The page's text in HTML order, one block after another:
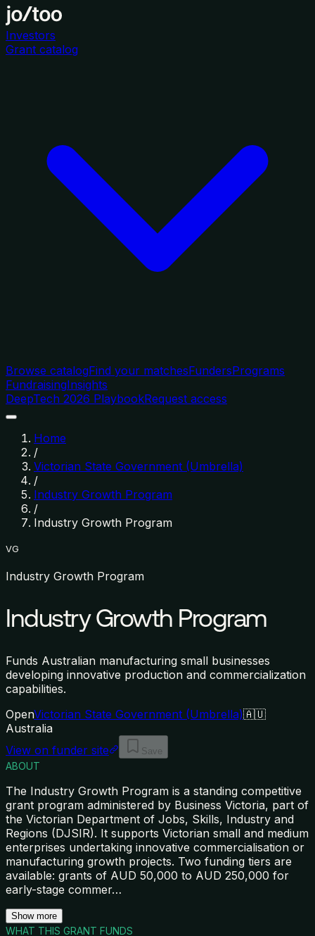
Investors
Grant catalog
Browse catalogFind your matchesFundersPrograms
FundraisingInsights
DeepTech 2026 PlaybookRequest access
Home
/
Victorian State Government (Umbrella)
/
Industry Growth Program
/
Industry Growth Program
VG
Industry Growth Program
Industry Growth Program
Funds Australian manufacturing small businesses
developing innovative production and commercialization
capabilities.
OpenVictorian State Government (Umbrella)🇦🇺
Australia
View on funder site
Save
ABOUT
The Industry Growth Program is a standing competitive
grant program administered by Business Victoria, part of
the Victorian Department of Jobs, Skills, Industry and
Regions (DJSIR). It supports Victorian small and medium
enterprises undertaking innovative commercialisation or
manufacturing growth projects. Two funding tiers are
available: grants of AUD 50,000 to AUD 250,000 for
early-stage commer…
Show more
WHAT THIS GRANT FUNDS